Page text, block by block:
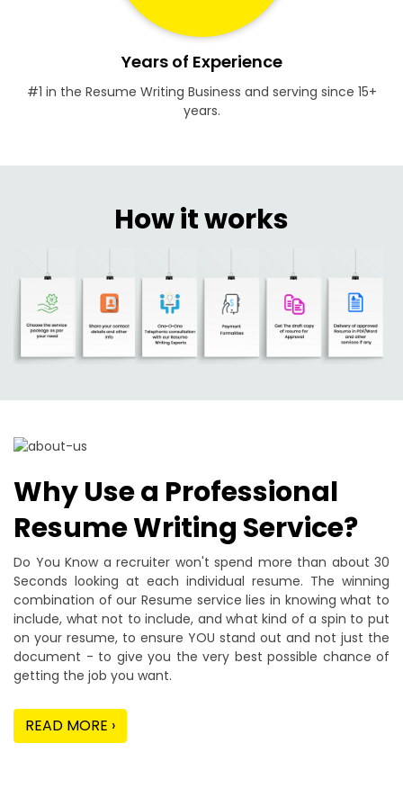
Years of Experience
#1 in the Resume Writing Business and serving since 15+
years.
How it works
Why Use a Professional
Resume Writing Service?
Do You Know a recruiter won't spend more than about 30
Seconds looking at each individual resume. The winning
combination of our Resume service lies in knowing what to
include, what not to include, and what kind of a spin to put
on your resume, to ensure YOU stand out and not just the
document - to give you the very best possible chance of
getting the job you want.
READ MORE ›